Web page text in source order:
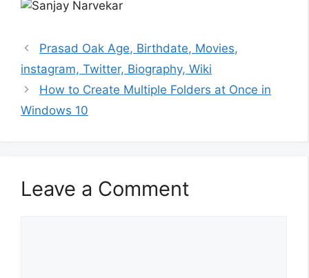
Prasad Oak Age, Birthdate, Movies,
instagram, Twitter, Biography, Wiki
How to Create Multiple Folders at Once in
Windows 10
Leave a Comment